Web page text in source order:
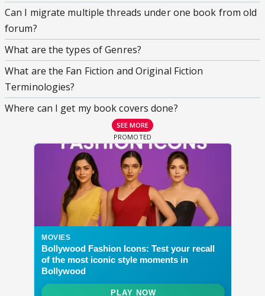
Can I migrate multiple threads under one book from old
forum?
What are the types of Genres?
What are the Fan Fiction and Original Fiction
Terminologies?
Where can I get my book covers done?
SEE MORE